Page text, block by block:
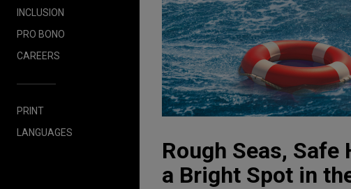
INCLUSION
PRO BONO
CAREERS
PRINT
LANGUAGES
Rough Seas, Safe
a Bright Spot in